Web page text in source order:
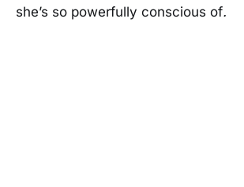
she’s so powerfully conscious of.